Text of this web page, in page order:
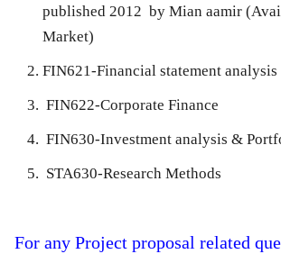
published 2012 by Mian aamir
Market)
FIN621-Financial statement analysis
FIN622-Corporate Finance
FIN630-Investment analysis &
STA630-Research Methods
For any Project proposal related